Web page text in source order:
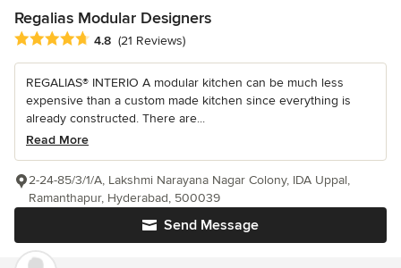
Regalias Modular Designers
Average rating: 4.8 out of 5 stars
4.8 (21 Reviews)
REGALIAS® INTERIO A modular kitchen can be much less
expensive than a custom made kitchen since everything is
already constructed. There are...
Read More
Send Message
2-24-85/3/1/A, Lakshmi Narayana Nagar Colony, IDA Uppal,
Ramanthapur, Hyderabad, 500039